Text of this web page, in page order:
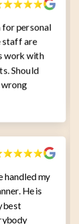
personal
staff are
work with
Should
wrong
handled my
He is
best